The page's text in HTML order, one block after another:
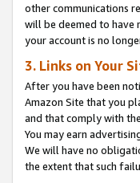
other communications
will be deemed to have
your account is no
3. Links on Your
After you have been
Amazon Site that you
and that comply with the
You may earn
We will have no
the extent that such